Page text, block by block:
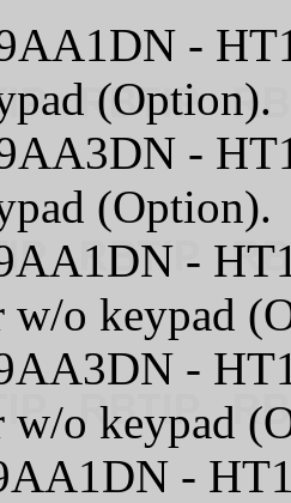
-
(Option).
-
(Option).
-
w/o keypad
-
w/o keypad
-